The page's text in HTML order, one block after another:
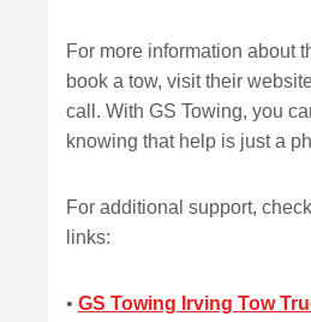
For more information about
book a tow, visit their
call. With GS Towing, you
knowing that help is just a
For additional support,
links:
• GS Towing Irving Tow